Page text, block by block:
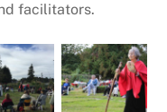
facilitators.